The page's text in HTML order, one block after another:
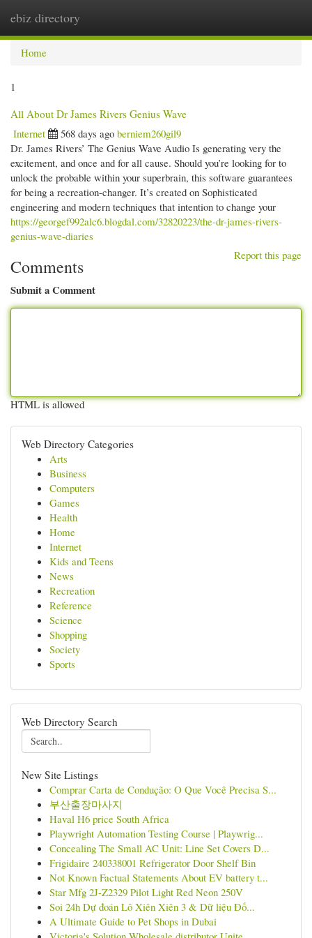
ebiz directory
Home
1
All About Dr James Rivers Genius Wave
Internet
568 days ago berniem260gil9
Dr. James Rivers’ The Genius Wave Audio Is generating very the
excitement, and once and for all cause. Should you’re looking for to
unlock the probable within your superbrain, this software guarantees
for being a recreation-changer. It’s created on Sophisticated
engineering and modern techniques that intention to change your
https://georgef992alc6.blogdal.com/32820223/the-dr-james-rivers-
genius-wave-diaries
Report this page
Comments
Submit a Comment
HTML is allowed
Web Directory Categories
Arts
Business
Computers
Games
Health
Home
Internet
Kids and Teens
News
Recreation
Reference
Science
Shopping
Society
Sports
Web Directory Search
New Site Listings
Comprar Carta de Condução: O Que Você Precisa S...
부산출장마사지
Haval H6 price South Africa
Playwright Automation Testing Course | Playwrig...
Concealing The Small AC Unit: Line Set Covers D...
Frigidaire 240338001 Refrigerator Door Shelf Bin
Not Known Factual Statements About EV battery t...
Star Mfg 2J-Z2329 Pilot Light Red Neon 250V
Soi 24h Dự đoán Lô Xiên Xiên 3 & Dữ liệu Đố...
A Ultimate Guide to Pet Shops in Dubai